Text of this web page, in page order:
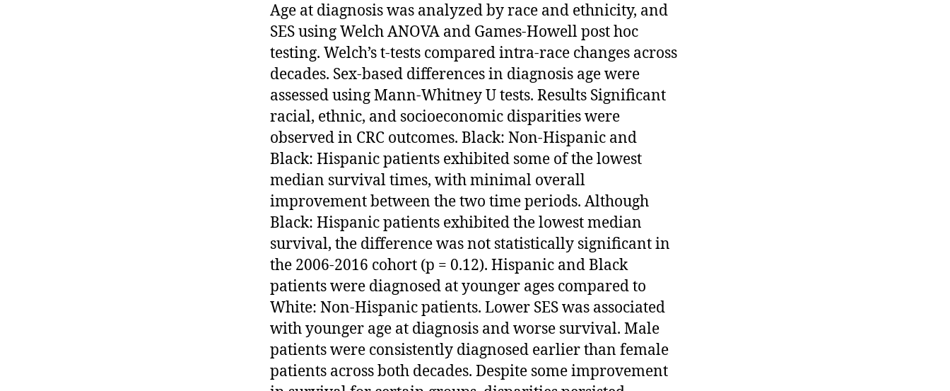
Age at diagnosis was analyzed by race and ethnicity, and
SES using Welch ANOVA and Games-Howell post hoc
testing. Welch’s t-tests compared intra-race changes across
decades. Sex-based differences in diagnosis age were
assessed using Mann-Whitney U tests. Results Significant
racial, ethnic, and socioeconomic disparities were
observed in CRC outcomes. Black: Non-Hispanic and
Black: Hispanic patients exhibited some of the lowest
median survival times, with minimal overall
improvement between the two time periods. Although
Black: Hispanic patients exhibited the lowest median
survival, the difference was not statistically significant in
the 2006-2016 cohort (p = 0.12). Hispanic and Black
patients were diagnosed at younger ages compared to
White: Non-Hispanic patients. Lower SES was associated
with younger age at diagnosis and worse survival. Male
patients were consistently diagnosed earlier than female
patients across both decades. Despite some improvement